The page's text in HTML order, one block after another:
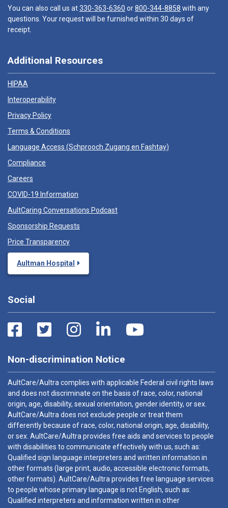
You can also call us at330-363-6360 or800-344-8858 with any
questions. Your request will be furnished within 30 days of
receipt.
Additional Resources
HIPAA
Interoperability
Privacy Policy
Terms & Conditions
Language Access (Schprooch Zugang en Fashtay)
Compliance
Careers
COVID-19 Information
AultCaring Conversations Podcast
Sponsorship Requests
Price Transparency
Aultman Hospital
Social
Non-discrimination Notice
AultCare/Aultra complies with applicable Federal civil rights laws
and does not discriminate on the basis of race, color, national
origin, age, disability, sexual orientation, gender identity, or sex.
AultCare/Aultra does not exclude people or treat them
differently because of race, color, national origin, age, disability,
or sex. AultCare/Aultra provides free aids and services to people
with disabilities to communicate effectively with us, such as:
Qualified sign language interpreters and written information in
other formats (large print, audio, accessible electronic formats,
other formats). AultCare/Aultra provides free language services
to people whose primary language is not English, such as:
Qualified interpreters and information written in other